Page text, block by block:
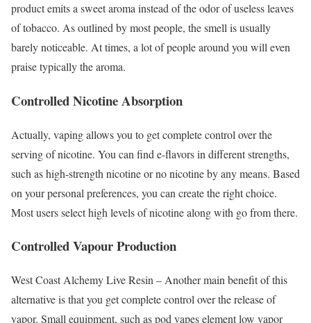
product emits a sweet aroma instead of the odor of useless leaves
of tobacco. As outlined by most people, the smell is usually
barely noticeable. At times, a lot of people around you will even
praise typically the aroma.
Controlled Nicotine Absorption
Actually, vaping allows you to get complete control over the
serving of nicotine. You can find e-flavors in different strengths,
such as high-strength nicotine or no nicotine by any means. Based
on your personal preferences, you can create the right choice.
Most users select high levels of nicotine along with go from there.
Controlled Vapour Production
West Coast Alchemy Live Resin – Another main benefit of this
alternative is that you get complete control over the release of
vapor. Small equipment, such as pod vapes element low vapor